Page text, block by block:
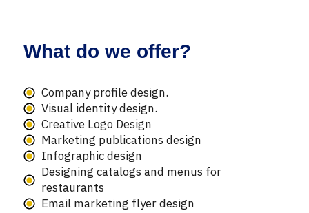
What do we offer?
Company profile design.
Visual identity design.
Creative Logo Design
Marketing publications design
Infographic design
Designing catalogs and menus for
restaurants
Email marketing flyer design